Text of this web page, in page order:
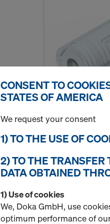
CONSENT TO
STATES OF AMERICA
We request your consent
1) TO THE USE OF
2) TO THE TRANSFER
DATA OBTAINED
1) Use of cookies
We, Doka GmbH, use
optimum performance of